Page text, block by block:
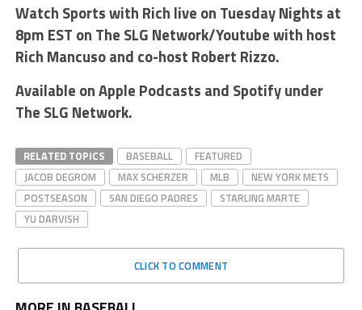
Watch Sports with Rich live on Tuesday Nights at
8pm EST on The SLG Network/Youtube with host
Rich Mancuso and co-host Robert Rizzo.
Available on Apple Podcasts and Spotify under
The SLG Network.
RELATED TOPICS BASEBALL
FEATURED
JACOB DEGROM
MAX SCHERZER MLB
NEW YORK METS
POSTSEASON
SAN DIEGO PADRES
STARLING MARTE
YU DARVISH
CLICK TO COMMENT